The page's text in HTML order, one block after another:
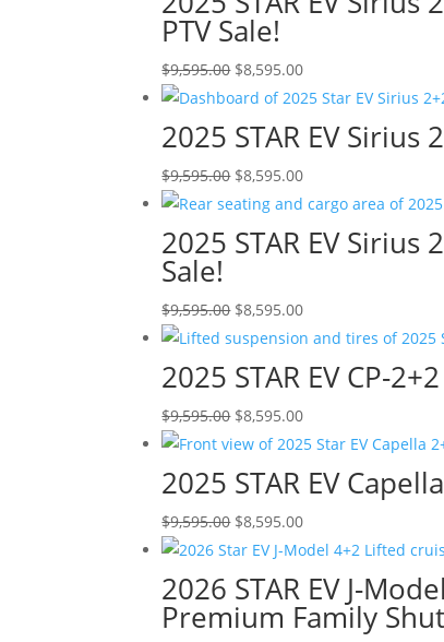
$11,995.00.$10,995.00.
PTV Sale!
$9,595.00 Original
price
was:
$9,595.00.
$8,595.00Current
price
is:
$8,595.00.
2025 STAR EV
$9,595.00 Original
price
was:
$9,595.00.
$8,595.00Current
price
is:
$8,595.00.
2025 STAR EV
Sale!
$9,595.00 Original
price
was:
$9,595.00.
$8,595.00Current
price
is:
$8,595.00.
2025 STAR EV CP-
$9,595.00 Original
price
was:
$9,595.00.
$8,595.00Current
price
is:
$8,595.00.
2025 STAR EV
$9,595.00 Original
price
was:
$9,595.00.
$8,595.00Current
price
is:
$8,595.00.
2026 STAR EV J-
Premium Family